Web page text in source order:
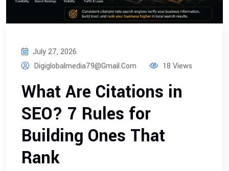
July 27, 2026
Digiglobalmedia79@gmail.com
18 Views
What Are Citations in
SEO? 7 Rules for
Building Ones That
Rank